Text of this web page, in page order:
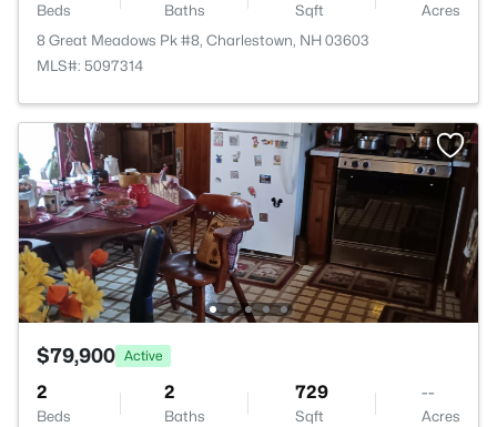
Beds Baths Sqft
Acres
8 Great Meadows Pk #8, Charlestown, NH 03603
MLS#: 5097314
$79,900 Active
2
Beds
2
Baths
729
Sqft
--
Acres